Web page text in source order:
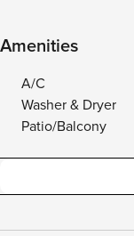
Amenities
A/C
Washer & Dryer
Patio/Balcony